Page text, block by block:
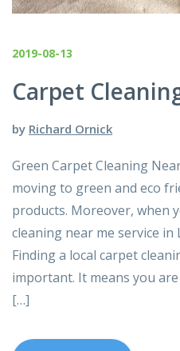
2019-08-13
Carpet
by Richard Ornick
Green Carpet Cleaning
moving to green and eco
products. Moreover, when
cleaning near me service in
Finding a local carpet
important. It means you
[…]